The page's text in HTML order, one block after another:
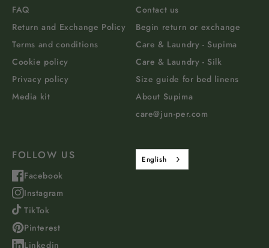
FAQ
Return and Exchange Policy
Terms and conditions
Cookie policy
Privacy policy
Media kit
Contact us
Begin return or exchange
Care & Laundry - Supima
Care & Laundry - Silk
Size guide for bed linens
About Supima
care@jun-per.com
FOLLOW US
Facebook
Instagram
TikTok
Pinterest
Linkedin
English